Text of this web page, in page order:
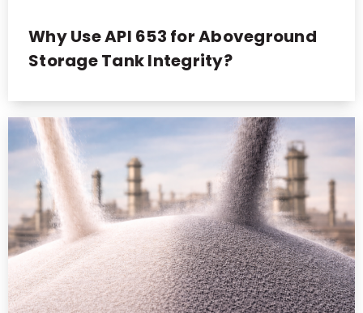
Why Use API 653 for Aboveground
Storage Tank Integrity?